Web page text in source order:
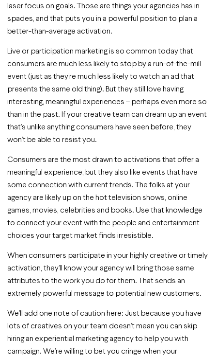
laser focus on goals. Those are things your agencies has in
spades, and that puts you in a powerful position to plan a
better-than-average activation.
Live or participation marketing is so common today that
consumers are much less likely to stop by a run-of-the-mill
event (just as they’re much less likely to watch an ad that
presents the same old thing). But they still love having
interesting, meaningful experiences – perhaps even more so
than in the past. If your creative team can dream up an event
that’s unlike anything consumers have seen before, they
won’t be able to resist you.
Consumers are the most drawn to activations that offer a
meaningful experience, but they also like events that have
some connection with current trends. The folks at your
agency are likely up on the hot television shows, online
games, movies, celebrities and books. Use that knowledge
to connect your event with the people and entertainment
choices your target market finds irresistible.
When consumers participate in your highly creative or timely
activation, they’ll know your agency will bring those same
attributes to the work you do for them. That sends an
extremely powerful message to potential new customers.
We’ll add one note of caution here: Just because you have
lots of creatives on your team doesn’t mean you can skip
hiring an experiential marketing agency to help you with
campaign. We’re willing to bet you cringe when your